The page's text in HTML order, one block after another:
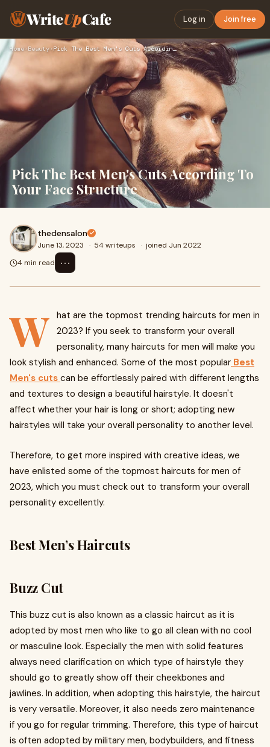
WriteUpCafe Log in Join free
Home› Beauty› Pick The Best Men's Cuts According To Your Face Structure
Pick The Best Men's Cuts According To
Your Face Structure
thedensalon
June 13, 2023 · 54 writeups · joined Jun 2022
4 min read
⋯
W hat are the topmost trending haircuts for men in
2023? If you seek to transform your overall
personality, many haircuts for men will make you
look stylish and enhanced. Some of the most popular Best
Men's cuts can be effortlessly paired with different lengths
and textures to design a beautiful hairstyle. It doesn't
affect whether your hair is long or short; adopting new
hairstyles will take your overall personality to another level.
Therefore, to get more inspired with creative ideas, we
have enlisted some of the topmost haircuts for men of
2023, which you must check out to transform your overall
personality excellently.
Best Men’s Haircuts
Buzz Cut
This buzz cut is also known as a classic haircut as it is
adopted by most men who like to go all clean with no cool
or masculine look. Especially the men with solid features
always need clarification on which type of hairstyle they
should go to greatly show off their cheekbones and
jawlines. In addition, when adopting this hairstyle, the haircut
is very versatile. Moreover, it also needs zero maintenance
if you go for regular trimming. Therefore, this type of haircut
is often adopted by military men, bodybuilders, and fitness